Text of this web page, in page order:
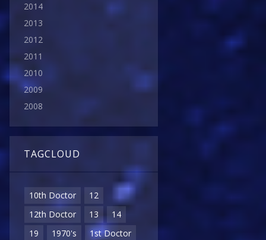
2014
2013
2012
2011
2010
2009
2008
TAGCLOUD
10th Doctor
12
12th Doctor
13
14
19
1970's
1st Doctor